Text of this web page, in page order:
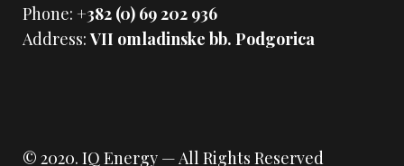
Phone: +382 (0) 69 202 936
Address:VII omladinske bb. Podgorica
© 2020. IQ Energy — All Rights Reserved